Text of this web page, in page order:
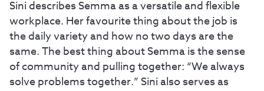
Sini describes Semma as a versatile and flexible
workplace. Her favourite thing about the job is
the daily variety and how no two days are the
same. The best thing about Semma is the sense
of community and pulling together: “We always
solve problems together.” Sini also serves as